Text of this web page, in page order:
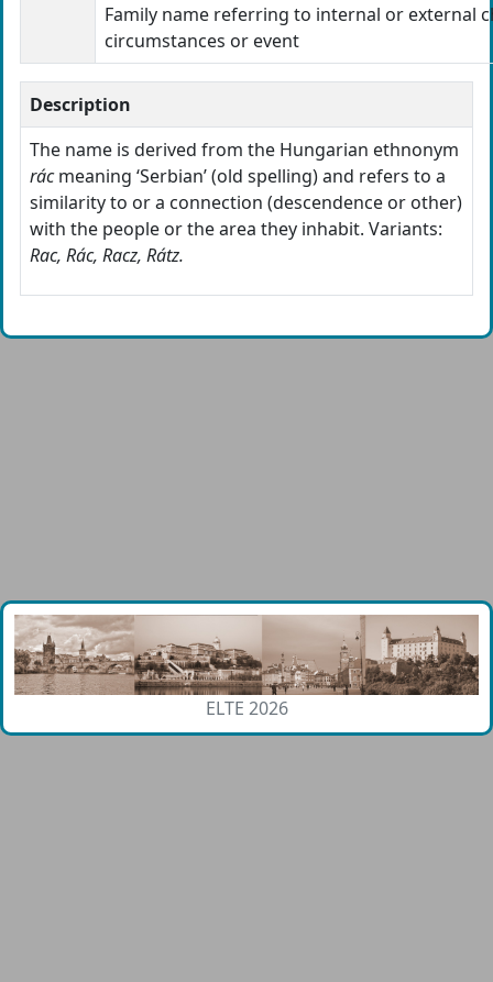
Family name referring to internal or external
circumstances or event
Description
The name is derived from the Hungarian ethnonym
rácmeaning ‘Serbian’ (old spelling) and refers to a
similarity to or a connection (descendence or other)
with the people or the area they inhabit. Variants:
Rac, Rác, Racz, Rátz.
ELTE 2026